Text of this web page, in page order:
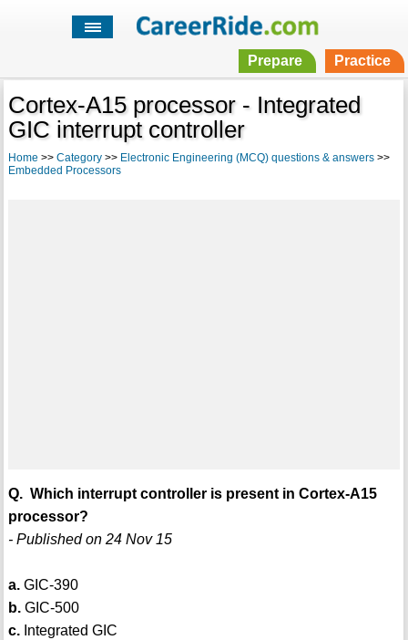
Prepare Practice
Cortex-A15 processor - Integrated
GIC interrupt controller
Home >> Category>> Electronic Engineering (MCQ) questions & answers>>
Embedded Processors
Q. Which interrupt controller is present in Cortex-A15
processor?
- Published on 24 Nov 15
a.GIC-390
b.GIC-500
c.Integrated GIC